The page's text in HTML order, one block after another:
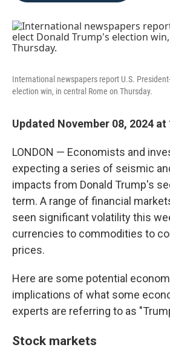
International newspapers report U.S.
election win, in central Rome on Thursday.
Updated November 08, 2024 at
LONDON — Economists and
expecting a series of seismic
impacts from Donald Trump's
term. A range of financial
seen significant volatility this
currencies to commodities to
prices.
Here are some potential
implications of what some
experts are referring to as
Stock markets